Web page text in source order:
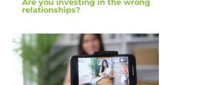
Are you investing in the wrong
relationships?